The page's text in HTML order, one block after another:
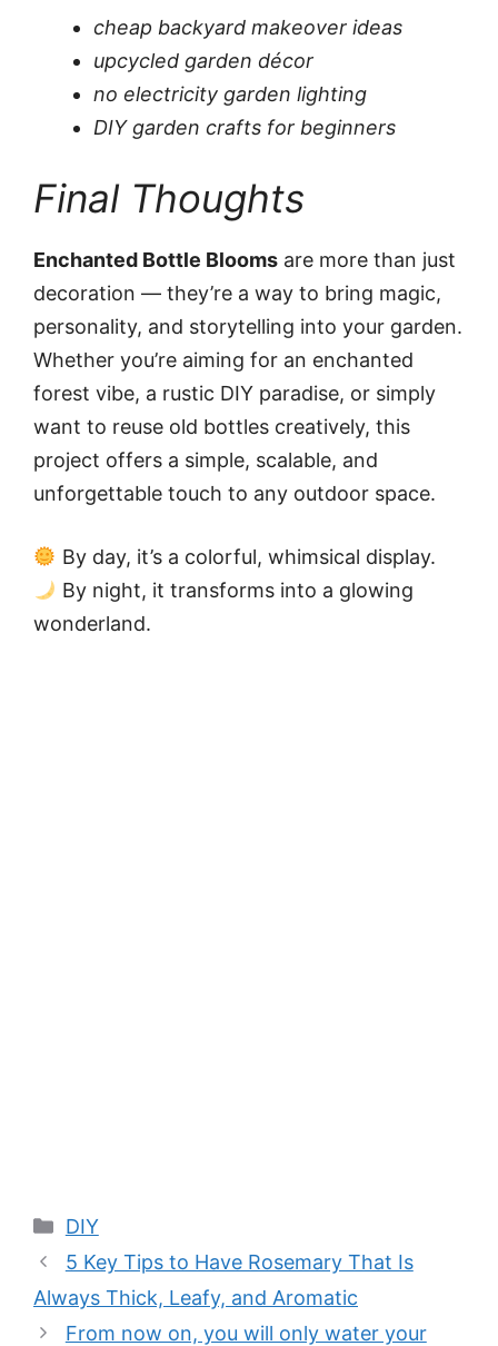
cheap backyard makeover ideas
upcycled garden décor
no electricity garden lighting
DIY garden crafts for beginners
Final Thoughts
Enchanted Bottle Blooms are more than just
decoration — they’re a way to bring magic,
personality, and storytelling into your garden.
Whether you’re aiming for an enchanted
forest vibe, a rustic DIY paradise, or simply
want to reuse old bottles creatively, this
project offers a simple, scalable, and
unforgettable touch to any outdoor space.
By day, it’s a colorful, whimsical display.
By night, it transforms into a glowing
wonderland.
Categories
DIY
5 Key Tips to Have Rosemary That Is
Always Thick, Leafy, and Aromatic
From now on, you will only water your